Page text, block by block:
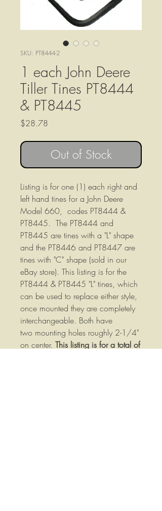
SKU: PT8444-2
1 each John Deere
Tiller Tines PT8444
& PT8445
$28.78
Out of Stock
Listing is for one (1) each right and
left hand tines for a John Deere
Model 660, codes PT8444 &
PT8445. The PT8444 and
PT8445 are tines with a "L" shape
and the PT8446 and PT8447 are
tines with "C" shape (sold in our
eBay store). This listing is for the
PT8444 & PT8445 "L" tines, which
can be used to replace either style,
once mounted they are completely
interchangeable. Both have
two mounting holes roughly 2-1/4"
on center. This listing is for a total of